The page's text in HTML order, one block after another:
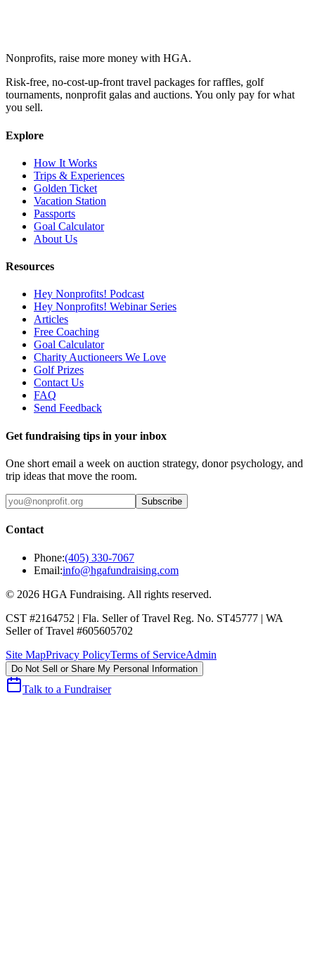
Nonprofits, raise more money with HGA.
Risk-free, no-cost-up-front travel packages for raffles, golf
tournaments, nonprofit galas and auctions. You only pay for what
you sell.
Explore
How It Works
Trips & Experiences
Golden Ticket
Vacation Station
Passports
Goal Calculator
About Us
Resources
Hey Nonprofits! Podcast
Hey Nonprofits! Webinar Series
Articles
Free Coaching
Goal Calculator
Charity Auctioneers We Love
Golf Prizes
Contact Us
FAQ
Send Feedback
Get fundraising tips in your inbox
One short email a week on auction strategy, donor psychology, and
trip ideas that move the room.
Subscribe
Contact
Phone:(405) 330-7067
Email:info@hgafundraising.com
© 2026 HGA Fundraising. All rights reserved.
CST #2164752 | Fla. Seller of Travel Reg. No. ST45777 | WA
Seller of Travel #605605702
Site MapPrivacy PolicyTerms of ServiceAdmin
Do Not Sell or Share My Personal Information
Talk to a Fundraiser